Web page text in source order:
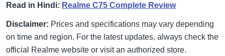
Read in Hindi: Realme C75 Complete Review
Disclaimer: Prices and specifications may vary depending
on time and region. For the latest updates, always check the
official Realme website or visit an authorized store.